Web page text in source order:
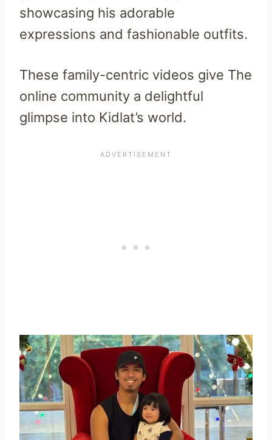
showcasing his adorable
expressions and fashionable outfits.
These family-centric videos give The
online community a delightful
glimpse into Kidlat’s world.